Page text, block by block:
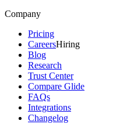
Company
Pricing
CareersHiring
Blog
Research
Trust Center
Compare Glide
FAQs
Integrations
Changelog